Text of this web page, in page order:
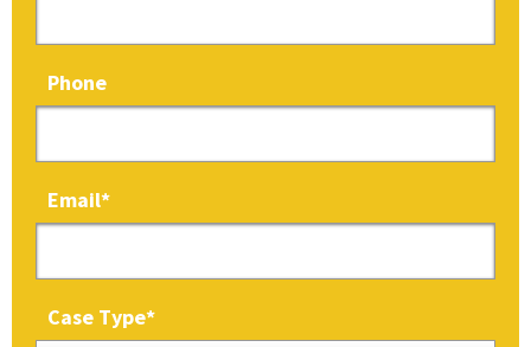
Phone
Email*
Case Type*